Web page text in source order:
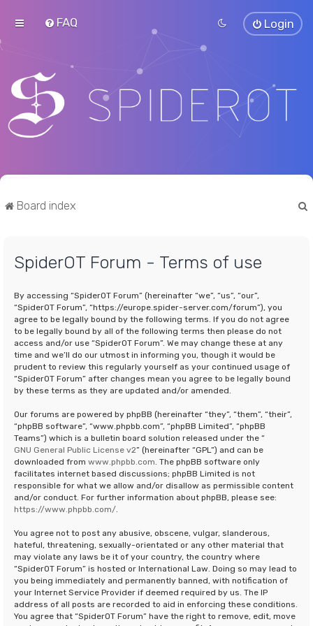
FAQ Login
Board index
SpiderOT Forum - Terms of use
By accessing “SpiderOT Forum” (hereinafter “we”, “us”, “our”,
“SpiderOT Forum”, “https://europe.spider-server.com/forum”), you
agree to be legally bound by the following terms. If you do not agree
to be legally bound by all of the following terms then please do not
access and/or use “SpiderOT Forum”. We may change these at any
time and we’ll do our utmost in informing you, though it would be
prudent to review this regularly yourself as your continued usage of
“SpiderOT Forum” after changes mean you agree to be legally bound
by these terms as they are updated and/or amended.
Our forums are powered by phpBB (hereinafter “they”, “them”, “their”,
“phpBB software”, “www.phpbb.com”, “phpBB Limited”, “phpBB
Teams”) which is a bulletin board solution released under the “
GNU General Public License v2” (hereinafter “GPL”) and can be
downloaded from www.phpbb.com . The phpBB software only
facilitates internet based discussions; phpBB Limited is not
responsible for what we allow and/or disallow as permissible content
and/or conduct. For further information about phpBB, please see:
https://www.phpbb.com/
You agree not to post any abusive, obscene, vulgar, slanderous,
hateful, threatening, sexually-orientated or any other material that
may violate any laws be it of your country, the country where
“SpiderOT Forum” is hosted or International Law. Doing so may lead to
you being immediately and permanently banned, with notification of
your Internet Service Provider if deemed required by us. The IP
address of all posts are recorded to aid in enforcing these conditions.
You agree that “SpiderOT Forum” have the right to remove, edit, move